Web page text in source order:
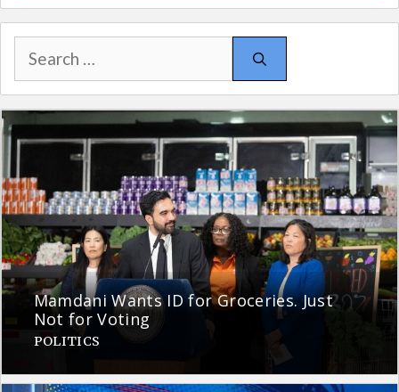
Search
for:
Mamdani Wants ID for Groceries. Just
Not for Voting
POLITICS